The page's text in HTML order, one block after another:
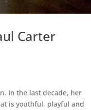
Carter
In the last decade, her
is youthful, playful and